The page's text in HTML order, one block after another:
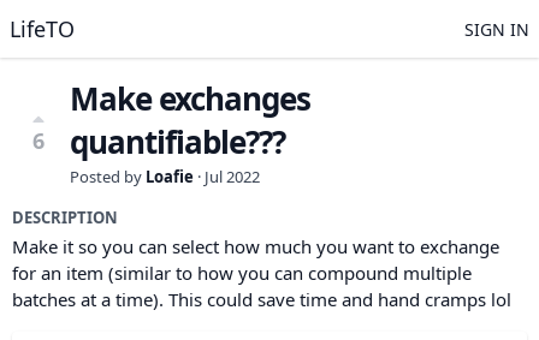
LifeTO SIGN IN
6
Make exchanges
quantifiable???
Posted by Loafie · Jul 2022
DESCRIPTION
Make it so you can select how much you want to exchange
for an item (similar to how you can compound multiple
batches at a time). This could save time and hand cramps lol